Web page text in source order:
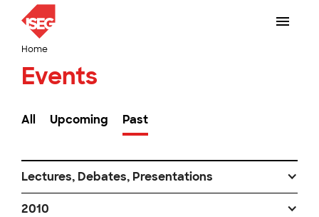
Home
Events
All Upcoming Past
Lectures, Debates, Presentations
2010